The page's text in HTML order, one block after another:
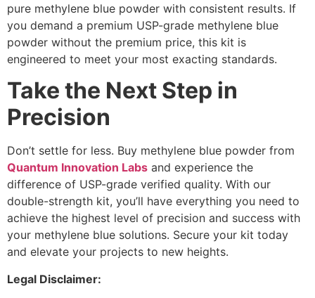
pure methylene blue powder with consistent results. If
you demand a premium USP-grade methylene blue
powder without the premium price, this kit is
engineered to meet your most exacting standards.
Take the Next Step in
Precision
Don’t settle for less. Buy methylene blue powder from
Quantum Innovation Labs and experience the
difference of USP-grade verified quality. With our
double-strength kit, you’ll have everything you need to
achieve the highest level of precision and success with
your methylene blue solutions. Secure your kit today
and elevate your projects to new heights.
Legal Disclaimer: